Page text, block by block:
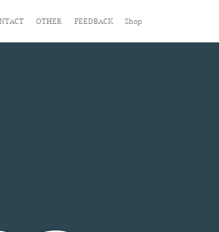
OTHER FEEDBACK Shop